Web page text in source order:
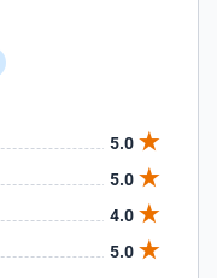
5.0
5.0
4.0
5.0